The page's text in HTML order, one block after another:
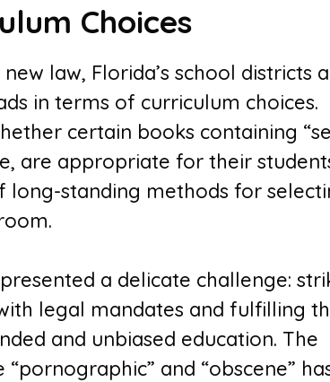
Choices
law, Florida’s school districts
in terms of curriculum choices.
certain books containing
are appropriate for their
long-standing methods for
a delicate challenge:
legal mandates and fulfilling
and unbiased education. The
and “obscene”